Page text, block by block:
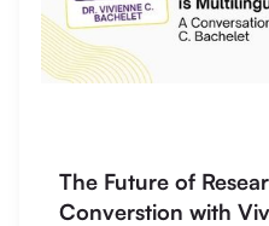
The Future of
Converstion with